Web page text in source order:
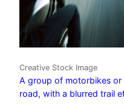
Creative Stock Image
A group of motorbikes or
road, with a blurred trail